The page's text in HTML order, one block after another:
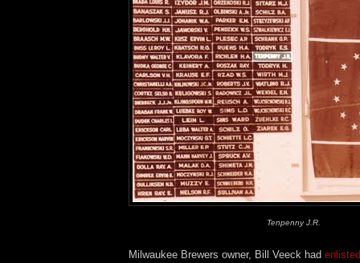
Tenpenny J.R.
Milwaukee Brewers owner, Bill Veeck had